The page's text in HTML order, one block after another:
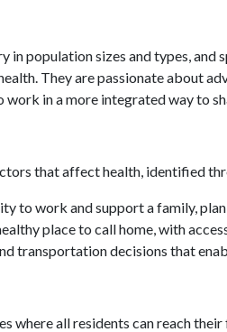
in population sizes and types,
They are passionate about
work in a more integrated way to
that affect health, identified
to work and support a family,
place to call home, with
transportation decisions that
where all residents can reach